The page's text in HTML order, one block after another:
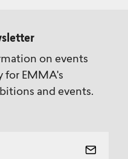
on events
for EMMA's
and events.